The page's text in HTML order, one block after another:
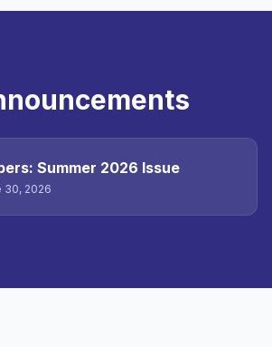
Summer 2026 Issue
30, 2026